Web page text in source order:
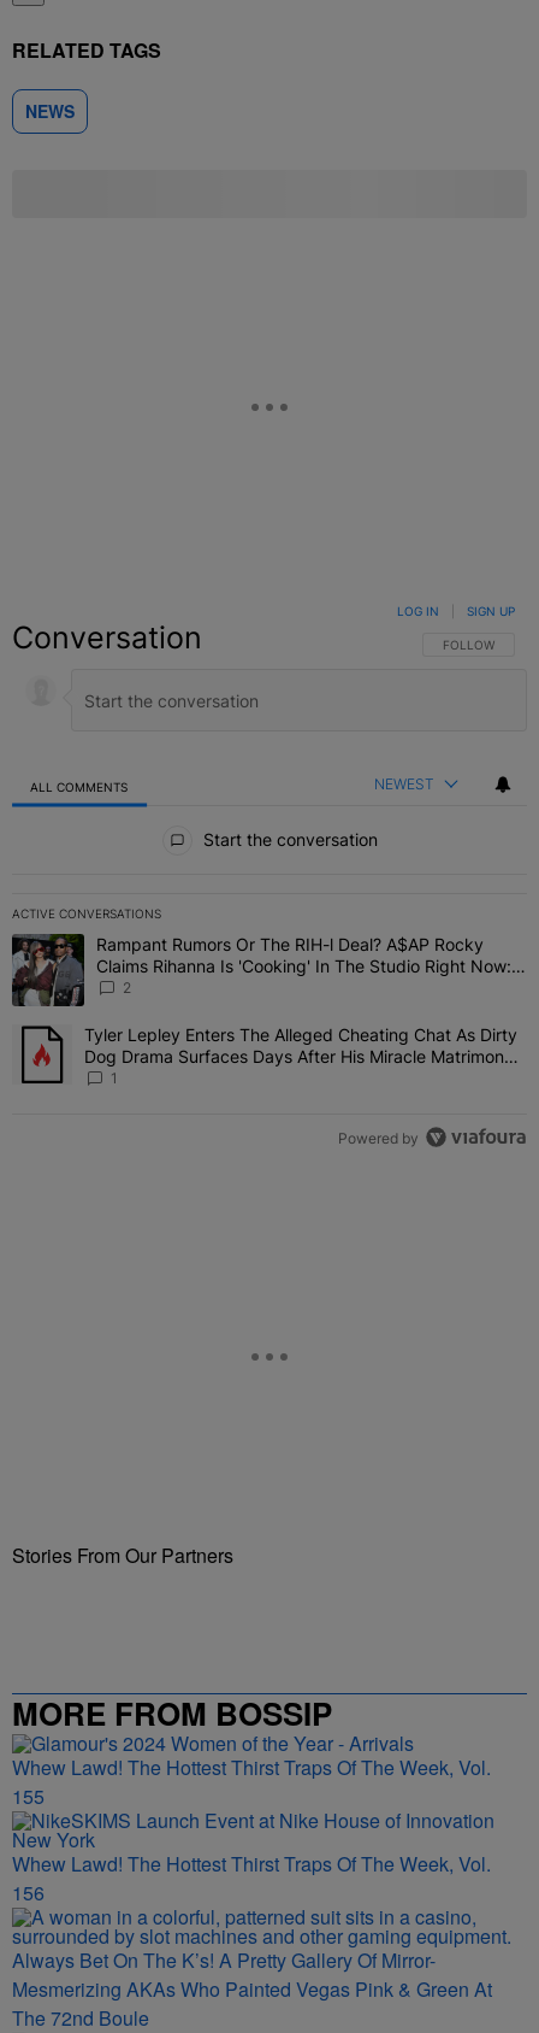
RELATED TAGS
NEWS
Conversation FOLLOW THIS
FOLLOW
LOG IN SIGN UP
ALL COMMENTS NEWEST
Start the conversation
ACTIVE CONVERSATIONS
The following is a list of the most commented articles in the last 7
A trending article titled "Rampant Rumors Or The RIH-l Deal?
Rampant Rumors Or The RIH-l Deal? A$AP Rocky
Claims Rihanna Is 'Cooking' In The Studio Right Now:
'Her Fans Are Going To Kill Me'
2
A trending article titled "Tyler Lepley Enters The Alleged
Tyler Lepley Enters The Alleged Cheating Chat As Dirty
Dog Drama Surfaces Days After His Miracle Matrimony,
Fuels Open Relationship Speculation
1
Powered by
Stories From Our Partners
MORE FROM BOSSIP
Whew Lawd! The Hottest Thirst Traps Of The Week, Vol.
155
Whew Lawd! The Hottest Thirst Traps Of The Week, Vol.
156
Always Bet On The K’s! A Pretty Gallery Of Mirror-
Mesmerizing AKAs Who Painted Vegas Pink & Green At
The 72nd Boule